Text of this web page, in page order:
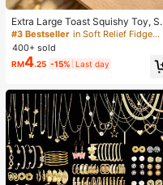
Extra Large Toast Squishy Toy,
er Soft Butter Toast Stress Relief
ueeze Toy, Available In Pink, Yello
w, White And Green, Stress Relief
quishy Toy -- Perfect For
And Holiday Gifts, Daily Surprise
mall Gifts, Kawaii, Mood-
#3 Bestseller
in Soft Relief Fidget Toys For Teens
400+ sold
RM4.25 -15% Last day